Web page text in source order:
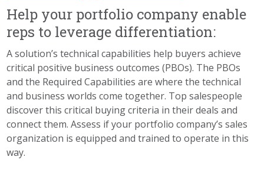
Help your portfolio company enable
reps to leverage differentiation:
A solution’s technical capabilities help buyers achieve
critical positive business outcomes (PBOs). The PBOs
and the Required Capabilities are where the technical
and business worlds come together. Top salespeople
discover this critical buying criteria in their deals and
connect them. Assess if your portfolio company’s sales
organization is equipped and trained to operate in this
way.